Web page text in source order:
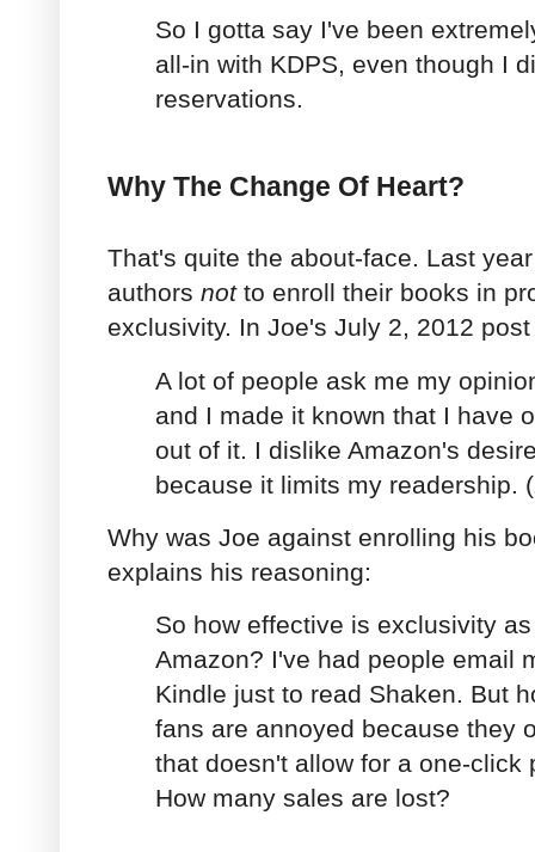
So I gotta say I've been
all-in with KDPS, even though I
reservations.
Why The Change Of Heart?
That's quite the about-face. Last
authors notto enroll their books in
exclusivity. In Joe's July 2, 2012
A lot of people ask me my
and I made it known that I have
out of it. I dislike Amazon's
because it limits my readership. (
Why was Joe against enrolling his
explains his reasoning:
So how effective is exclusivity
Amazon? I've had people email
Kindle just to read Shaken. But
fans are annoyed because they
that doesn't allow for a one-click
How many sales are lost?